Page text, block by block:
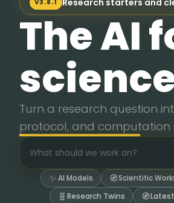
V3.8.1 Research starters and
The AI
Turn a research question
protocol, and computation
workspace.
Turn a research question into
Build protocol drafts from
Call chemistry tools for
Run Python, Jupyter, RDKit,
Save protocols, audits, plots,
Keep evidence, assumptions,
✨AI Models 🧭Scientific
🧬 Research Twins 🧭Latest